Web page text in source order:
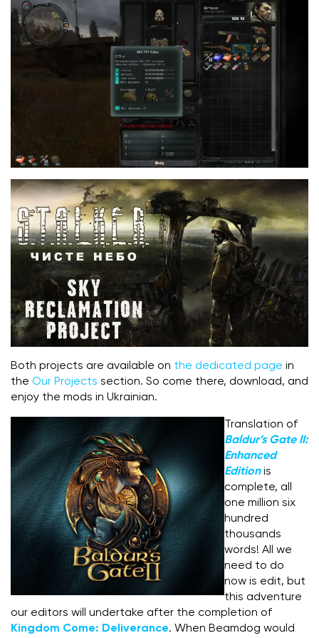
Both projects are available on the dedicated page in
the Our Projects section. So come there, download, and
enjoy the mods in Ukrainian.
Translation of
Baldur’s Gate II:
Enhanced
Editionis
complete, all
one million six
hundred
thousands
words! All we
need to do
now is edit, but
this adventure
our editors will undertake after the completion of
Kingdom Come: Deliverance. When Beamdog would